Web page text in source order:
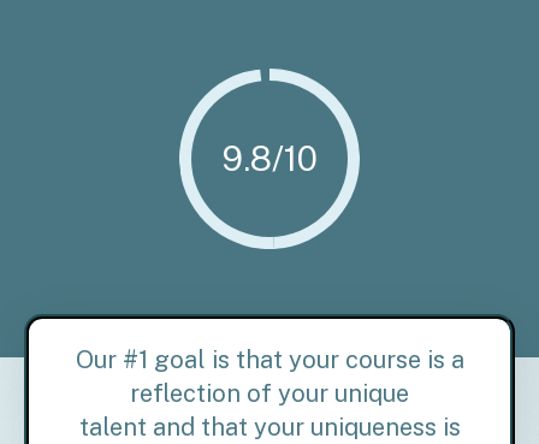
9.8/10
Our #1 goal is that your course is a
reflection of your unique
talent and that your uniqueness is